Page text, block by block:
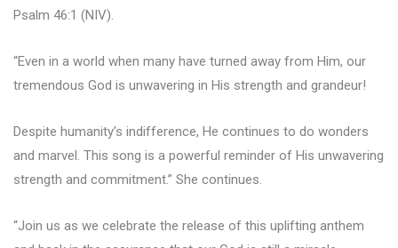
Psalm 46:1 (NIV).
“Even in a world when many have turned away from Him, our
tremendous God is unwavering in His strength and grandeur!
Despite humanity’s indifference, He continues to do wonders
and marvel. This song is a powerful reminder of His unwavering
strength and commitment.” She continues.
“Join us as we celebrate the release of this uplifting anthem